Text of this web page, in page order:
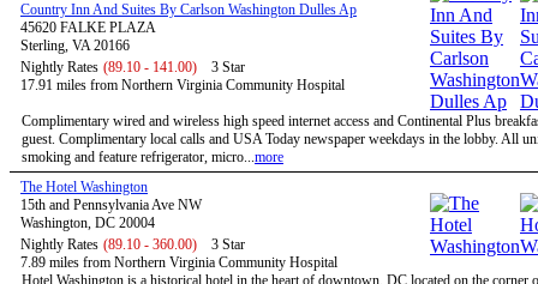
Country Inn And Suites By Carlson Washington Dulles Ap
45620 FALKE PLAZA
Sterling, VA 20166
Nightly Rates (89.10 - 141.00)
3 Star
17.91 miles from Northern Virginia Community Hospital
Complimentary wired and wireless high speed internet access and Continental Plus
guest. Complimentary local calls and USA Today newspaper weekdays in the lobby. All
smoking and feature refrigerator, micro...more
The Hotel Washington
15th and Pennsylvania Ave NW
Washington, DC 20004
Nightly Rates (89.10 - 360.00)
3 Star
7.89 miles from Northern Virginia Community Hospital
Hotel Washington is a historical hotel in the heart of downtown, DC located on the corner